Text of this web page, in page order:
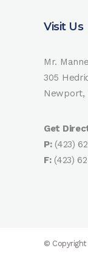
Visit Us
Mr.
305
Newport,
Get
P:(423)
F:(423)
© Copyright